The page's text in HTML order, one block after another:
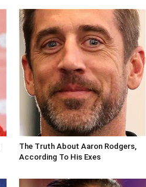
The Truth About Aaron Rodgers,
According To His Exes